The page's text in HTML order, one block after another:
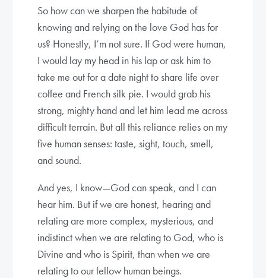
So how can we sharpen the habitude of
knowing and relying on the love God has for
us? Honestly, I’m not sure. If God were human,
I would lay my head in his lap or ask him to
take me out for a date night to share life over
coffee and French silk pie. I would grab his
strong, mighty hand and let him lead me across
difficult terrain. But all this reliance relies on my
five human senses: taste, sight, touch, smell,
and sound.
And yes, I know—God can speak, and I can
hear him. But if we are honest, hearing and
relating are more complex, mysterious, and
indistinct when we are relating to God, who is
Divine and who is Spirit, than when we are
relating to our fellow human beings.